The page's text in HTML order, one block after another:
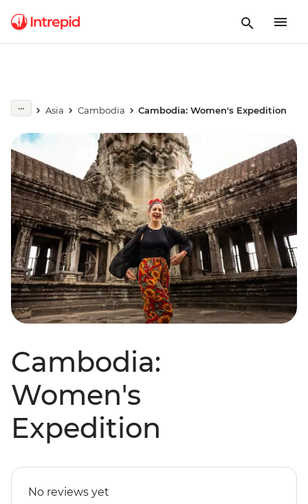
Asia Cambodia Cambodia: Women's Expedition
Cambodia:
Women's
Expedition
No reviews yet